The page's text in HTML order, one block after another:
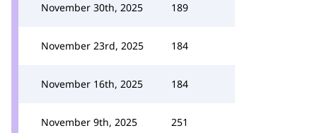
November 30th, 2025 189
November 23rd, 2025 184
November 16th, 2025 184
November 9th, 2025 251